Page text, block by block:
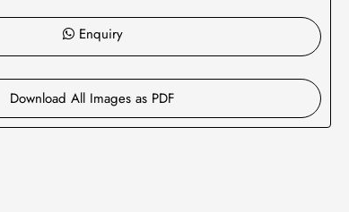
Enquiry
Download All Images as PDF